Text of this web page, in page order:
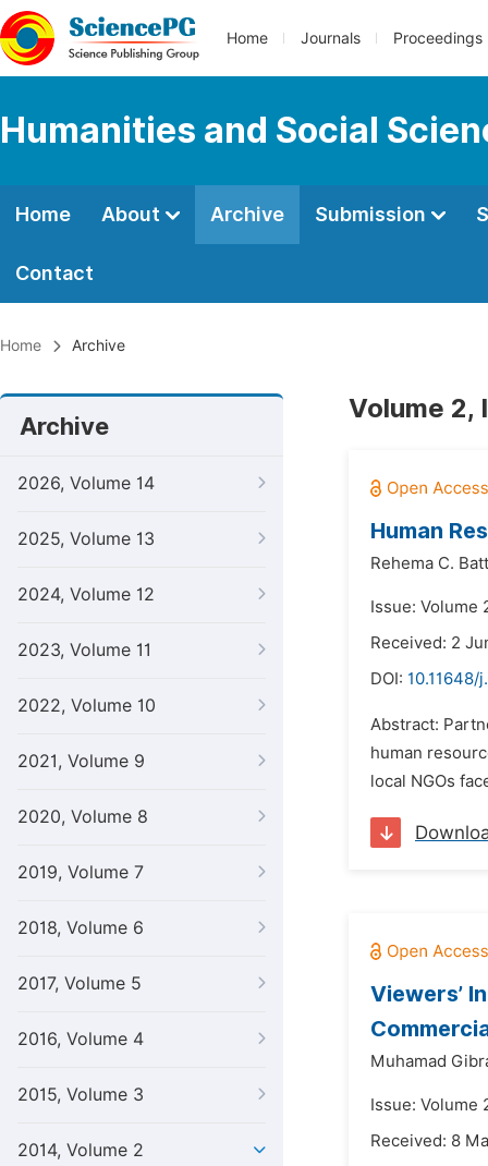
Home Journals Proceedings
Humanities and Social
Home About Archive Submission
Contact
Home Archive
Archive
2026, Volume 14
2025, Volume 13
2024, Volume 12
2023, Volume 11
2022, Volume 10
2021, Volume 9
2020, Volume 8
2019, Volume 7
2018, Volume 6
2017, Volume 5
2016, Volume 4
2015, Volume 3
2014, Volume 2
Volume 2,
Human
Rehema C.
Issue: Volume
Received: 2
DOI: 10.11648/
Abstract:
human
local NGOs
Viewers’
Muhamad
Issue: Volume
Received: 8